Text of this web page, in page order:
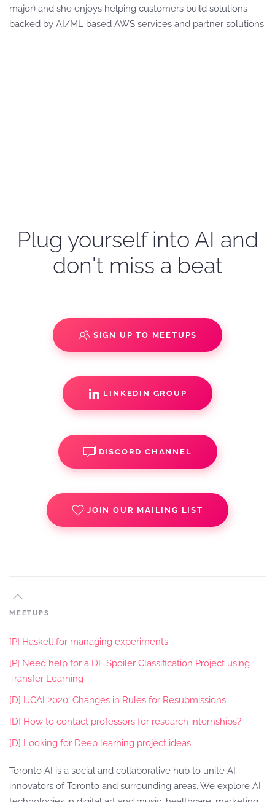
major) and she enjoys helping customers build solutions
backed by AI/ML based AWS services and partner solutions.
Plug yourself into AI and
don't miss a beat
SIGN UP TO MEETUPS
LINKEDIN GROUP
DISCORD CHANNEL
JOIN OUR MAILING LIST
MEETUPS
[P] Haskell for managing experiments
[P] Need help for a DL Spoiler Classification Project using
Transfer Learning
[D] IJCAI 2020: Changes in Rules for Resubmissions
[D] How to contact professors for research internships?
[D] Looking for Deep learning project ideas.
Toronto AI is a social and collaborative hub to unite AI
innovators of Toronto and surrounding areas. We explore AI